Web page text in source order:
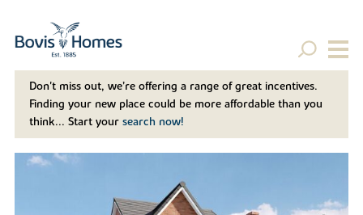
Don't miss out, we’re offering a range of great incentives.
Finding your new place could be more affordable than you
think... Start your search now!